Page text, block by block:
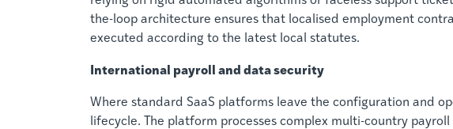
the-loop architecture ensures that localised employment
executed according to the latest local statutes.
International payroll and data security
Where standard SaaS platforms leave the configuration and
lifecycle. The platform processes complex multi-country